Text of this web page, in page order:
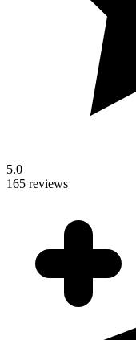
5.0
165 reviews